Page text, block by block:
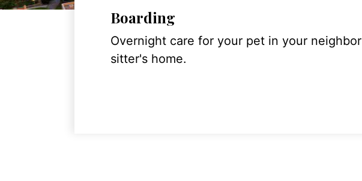
Boarding
Overnight care for your pet in your neighbor
sitter's home.